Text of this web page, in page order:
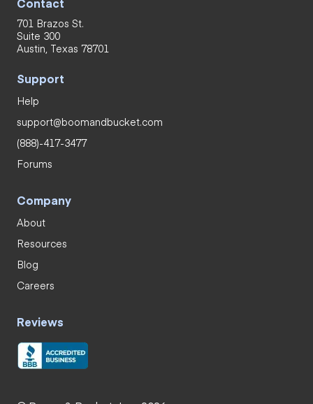
701 Brazos St.
Suite 300
Austin, Texas 78701
Support
Help
support@boomandbucket.com
(888)-417-3477
Forums
Company
About
Resources
Blog
Careers
Reviews